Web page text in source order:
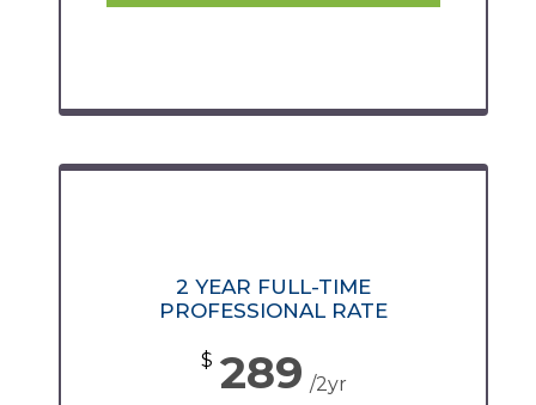
2 YEAR FULL-TIME
PROFESSIONAL RATE
$ 289 /2yr